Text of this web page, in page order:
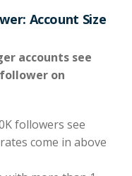
Account Size
accounts see
on
followers see
come in above